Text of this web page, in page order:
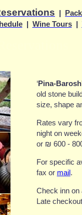
Wine Tours
‘Pina-Barosh
old stone
size, shape
Rates vary
night on
or ₪ 600 -
For specific
fax or mail .
Check inn on
Late